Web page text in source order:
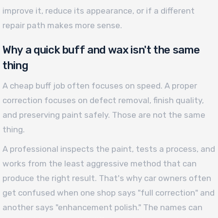
improve it, reduce its appearance, or if a different
repair path makes more sense.
Why a quick buff and wax isn't the same
thing
A cheap buff job often focuses on speed. A proper
correction focuses on defect removal, finish quality,
and preserving paint safely. Those are not the same
thing.
A professional inspects the paint, tests a process, and
works from the least aggressive method that can
produce the right result. That's why car owners often
get confused when one shop says "full correction" and
another says "enhancement polish." The names can